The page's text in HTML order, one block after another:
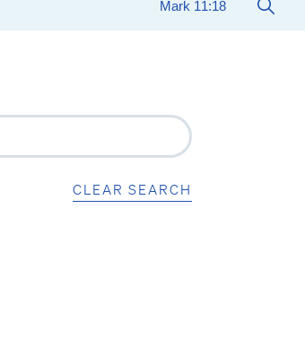
CLEAR SEARCH